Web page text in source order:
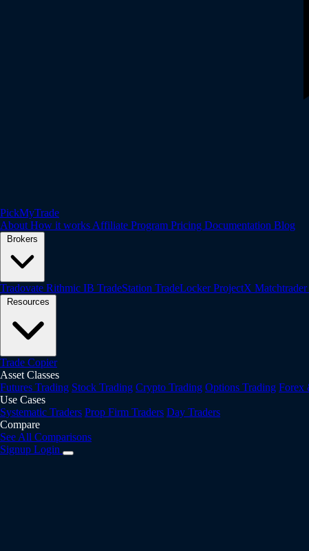
PickMyTrade
About How it works Affiliate Program Pricing Documentation Blog
Brokers
Tradovate Rithmic IB TradeStation TradeLockerProjectX Matchtrader
Resources
Trade Copier
Asset Classes
Futures Trading Stock Trading Crypto Trading Options Trading Forex
Use Cases
Systematic Traders Prop Firm Traders Day Traders
Compare
See All Comparisons
Signup Login